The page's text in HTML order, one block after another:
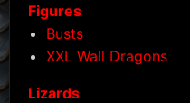
Figures
Busts
XXL Wall Dragons
Lizards